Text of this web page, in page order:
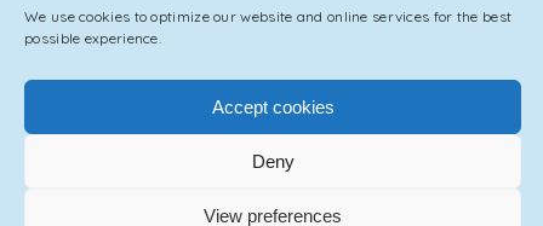
We use cookies to optimize our website and online services for the best
possible experience.
Accept cookies
Deny
View preferences
that way. The ‘non-intervention’ in humanity’s evolution
every intervention that they do is exactly calculated
and authorized. It’s really fascinating how bureaucratic
sometimes it’ll go up the chain until the authorization
comes in, and so on.